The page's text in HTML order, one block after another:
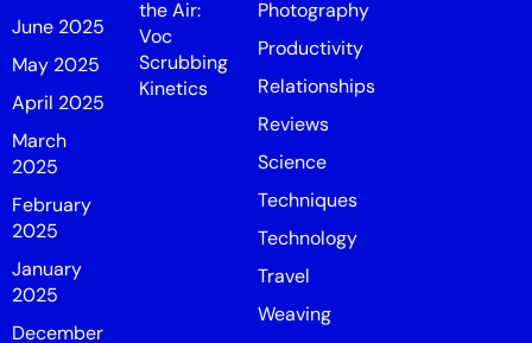
June 2025
May 2025
April 2025
March
2025
February
2025
January
2025
December
the Air:
Voc
Scrubbing
Kinetics
Photography
Productivity
Relationships
Reviews
Science
Techniques
Technology
Travel
Weaving